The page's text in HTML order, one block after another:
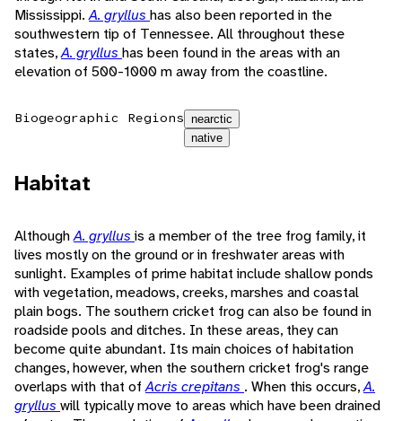
Mississippi.A. gryllus has also been reported in the
southwestern tip of Tennessee. All throughout these
states,A. gryllus has been found in the areas with an
elevation of 500-1000 m away from the coastline.
Biogeographic Regions nearctic
native
Habitat
AlthoughA. gryllus is a member of the tree frog family, it
lives mostly on the ground or in freshwater areas with
sunlight. Examples of prime habitat include shallow ponds
with vegetation, meadows, creeks, marshes and coastal
plain bogs. The southern cricket frog can also be found in
roadside pools and ditches. In these areas, they can
become quite abundant. Its main choices of habitation
changes, however, when the southern cricket frog's range
overlaps with that ofAcris crepitans . When this occurs,A.
gryllus will typically move to areas which have been drained